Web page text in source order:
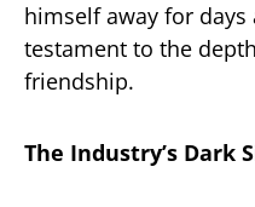
himself away for
testament to the
friendship.
The Industry’s Dark